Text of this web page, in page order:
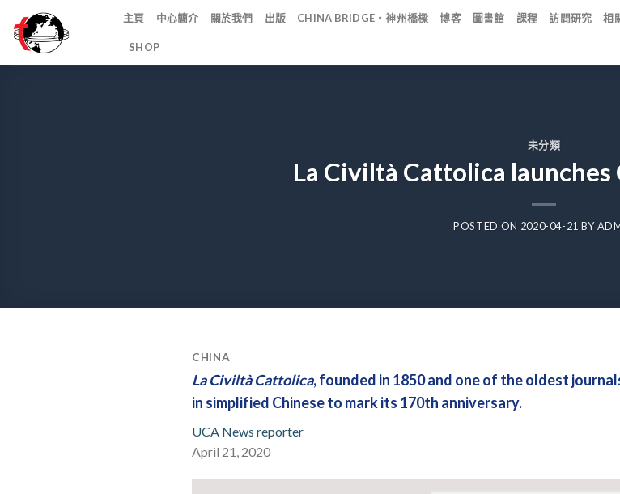
content
主頁 中心簡介 關於我們 出版 CHINA BRIDGE・神州橋樑 博客 圖書館 課程 訪問研究 相
SHOP
未分類
La Civiltà Cattolica
POSTED ON 2020-04-21 BY
CHINA
La Civiltà Cattolica, founded in 1850 and one of the oldest
in simplified Chinese to mark its 170th anniversary.
UCA News reporter
April 21, 2020